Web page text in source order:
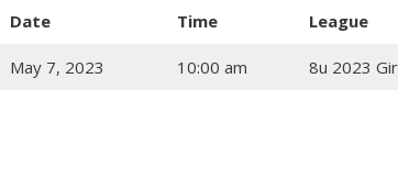
Date Time League
May 7, 2023 10:00 am 8u 2023